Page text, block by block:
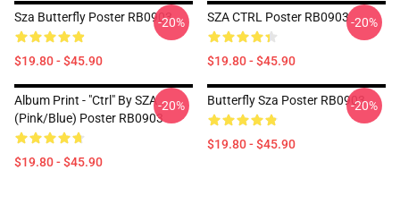
Sza Butterfly Poster RB0903
$19.80 - $45.90
-20% SZA CTRL Poster RB0903
$19.80 - $45.90
-20%
Album Print - "Ctrl" By SZA
(Pink/Blue) Poster RB0903
$19.80 - $45.90
-20% Butterfly Sza Poster RB0903
$19.80 - $45.90
-20%